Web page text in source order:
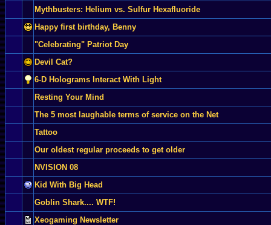
Mythbusters: Helium vs. Sulfur Hexafluoride
Happy first birthday, Benny
"Celebrating" Patriot Day
Devil Cat?
6-D Holograms Interact With Light
Resting Your Mind
The 5 most laughable terms of service on the Net
Tattoo
Our oldest regular proceeds to get older
NVISION 08
Kid With Big Head
Goblin Shark.... WTF!
Xeogaming Newsletter